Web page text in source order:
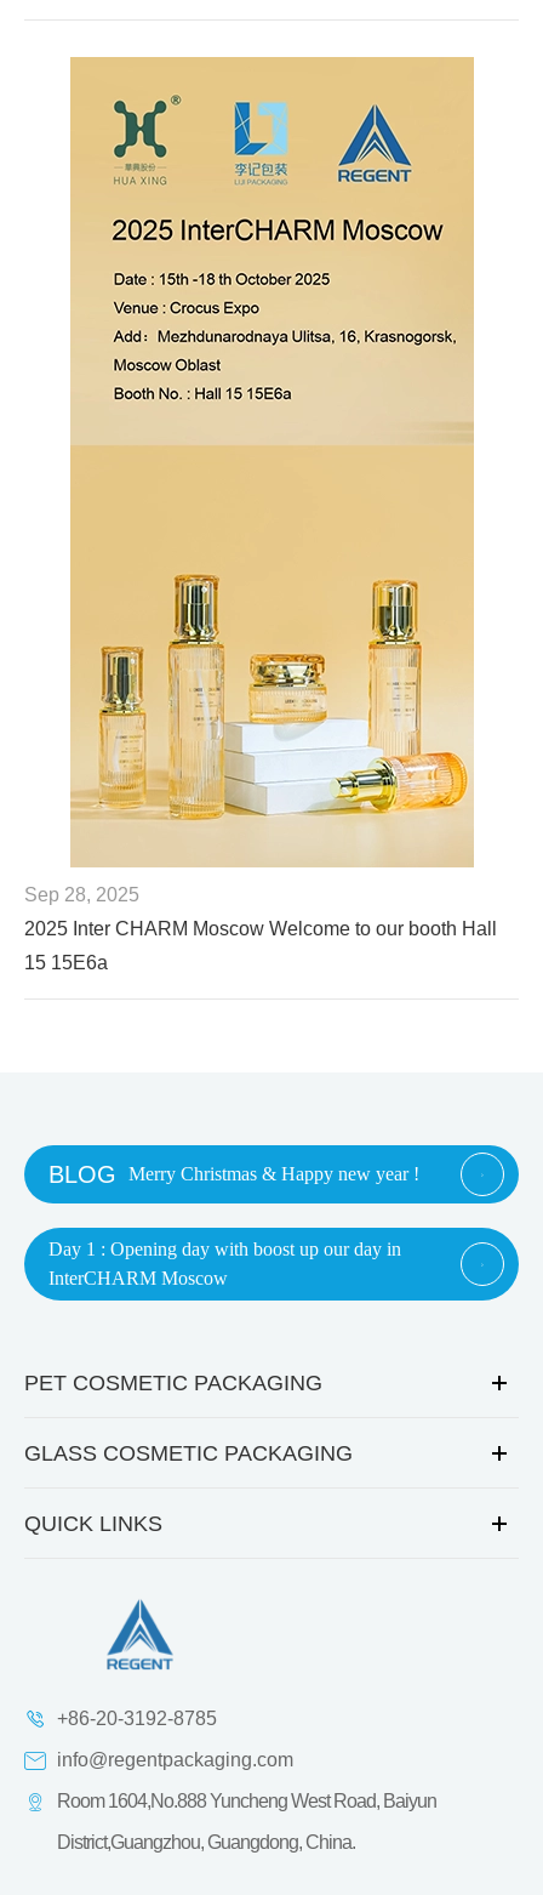
Sep 28, 2025
2025 Inter CHARM Moscow Welcome to our booth Hall
15 15E6a
BLOG Merry Christmas & Happy new year ! 
Day 1 : Opening day with boost up our day in
InterCHARM Moscow

PET COSMETIC PACKAGING
GLASS COSMETIC PACKAGING
QUICK LINKS
+86-20-3192-8785
info@regentpackaging.com
Room 1604,No.888 Yuncheng West Road, Baiyun
District,Guangzhou, Guangdong, China.